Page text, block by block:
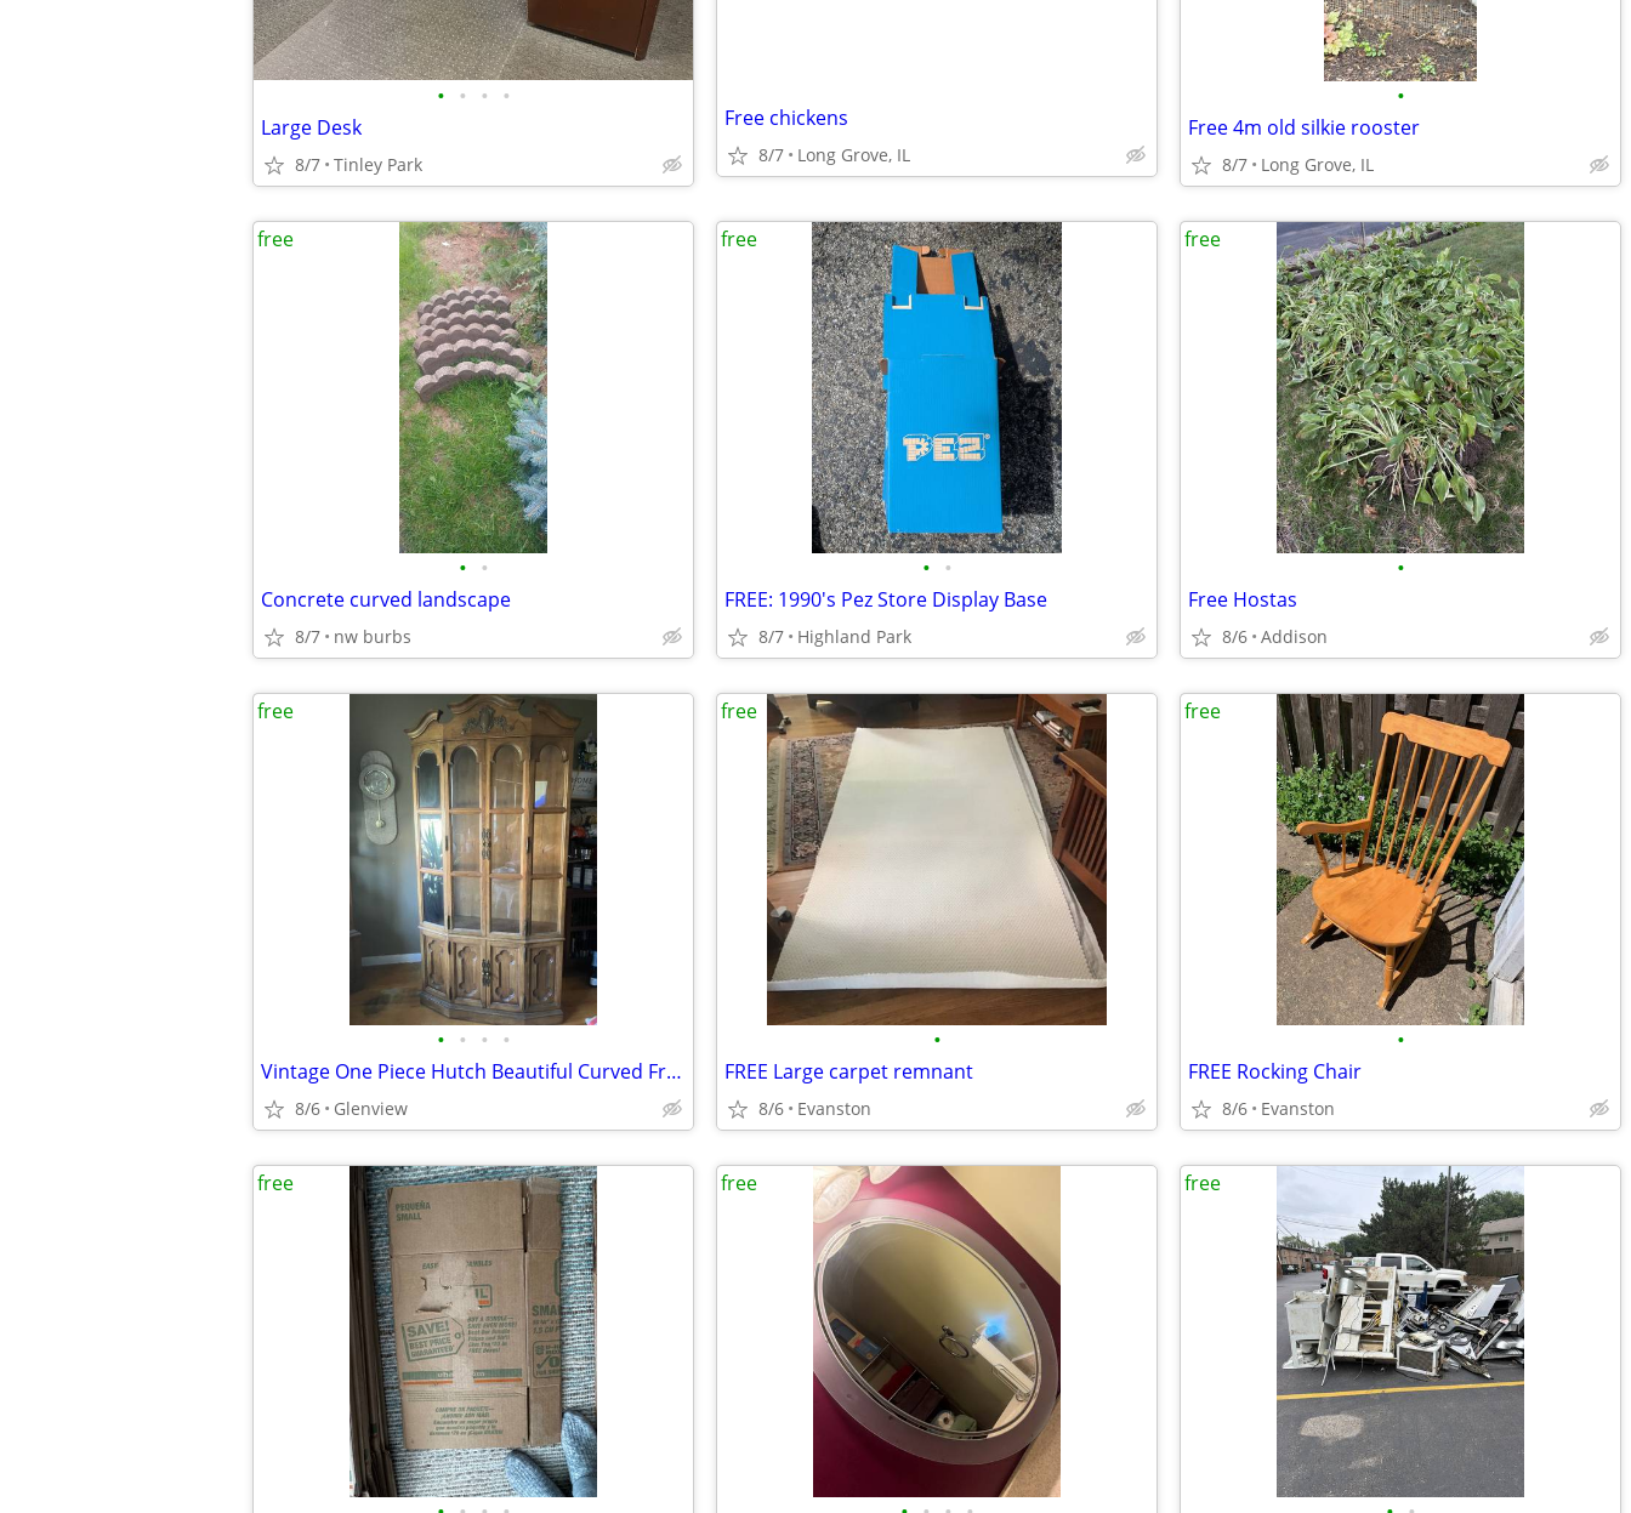
• • • •
Large Desk
8/7 Tinley Park
Free chickens
8/7 Long Grove, IL
•
Free 4m old silkie rooster
8/7 Long Grove, IL
• •
Concrete curved landscape
8/7 nw burbs
free
• •
FREE: 1990's Pez Store Display Base
8/7 Highland Park
free
•
Free Hostas
8/6 Addison
free
• • • •
Vintage One Piece Hutch Beautiful Curved Front
8/6 Glenview
free
•
FREE Large carpet remnant
8/6 Evanston
free
•
FREE Rocking Chair
8/6 Evanston
free
free free free